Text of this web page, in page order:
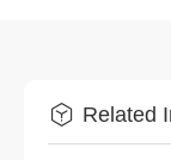
Related